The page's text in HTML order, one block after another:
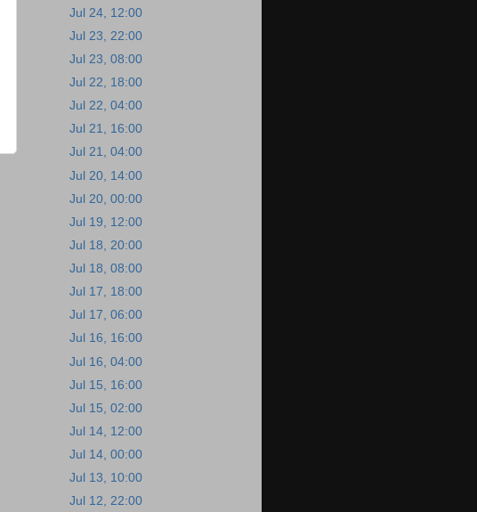
Jul 24, 12:00
Jul 23, 22:00
Jul 23, 08:00
Jul 22, 18:00
Jul 22, 04:00
Jul 21, 16:00
Jul 21, 04:00
Jul 20, 14:00
Jul 20, 00:00
Jul 19, 12:00
Jul 18, 20:00
Jul 18, 08:00
Jul 17, 18:00
Jul 17, 06:00
Jul 16, 16:00
Jul 16, 04:00
Jul 15, 16:00
Jul 15, 02:00
Jul 14, 12:00
Jul 14, 00:00
Jul 13, 10:00
Jul 12, 22:00